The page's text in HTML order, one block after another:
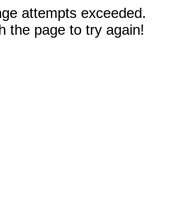
attempts exceeded.
the page to try again!